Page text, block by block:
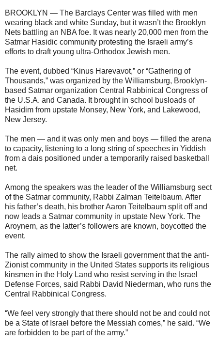
BROOKLYN — The Barclays Center was filled with men
wearing black and white Sunday, but it wasn’t the Brooklyn
Nets battling an NBA foe. It was nearly 20,000 men from the
Satmar Hasidic community protesting the Israeli army’s
efforts to draft young ultra-Orthodox Jewish men.
The event, dubbed “Kinus Harevavot,” or “Gathering of
Thousands,” was organized by the Williamsburg, Brooklyn-
based Satmar organization Central Rabbinical Congress of
the U.S.A. and Canada. It brought in school busloads of
Hasidim from upstate Monsey, New York, and Lakewood,
New Jersey.
The men — and it was only men and boys — filled the arena
to capacity, listening to a long string of speeches in Yiddish
from a dais positioned under a temporarily raised basketball
net.
Among the speakers was the leader of the Williamsburg sect
of the Satmar community, Rabbi Zalman Teitelbaum. After
his father’s death, his brother Aaron Teitelbaum split off and
now leads a Satmar community in upstate New York. The
Aroynem, as the latter’s followers are known, boycotted the
event.
The rally aimed to show the Israeli government that the anti-
Zionist community in the United States supports its religious
kinsmen in the Holy Land who resist serving in the Israel
Defense Forces, said Rabbi David Niederman, who runs the
Central Rabbinical Congress.
“We feel very strongly that there should not be and could not
be a State of Israel before the Messiah comes,” he said. “We
are forbidden to be part of the army.”